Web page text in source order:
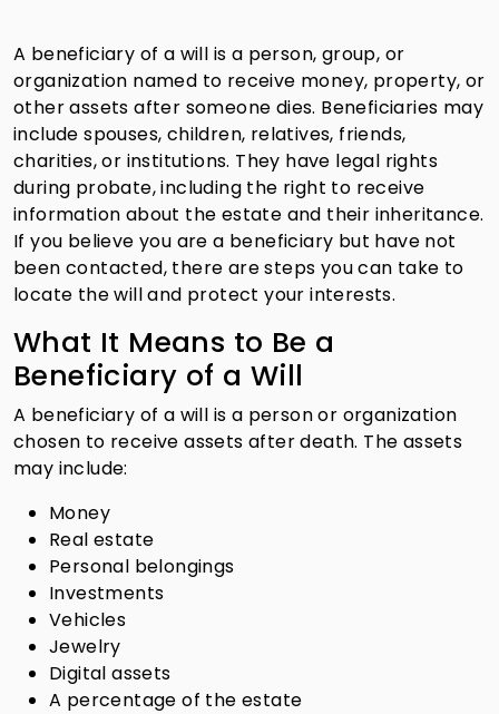
A beneficiary of a will is a person, group, or
organization named to receive money, property, or
other assets after someone dies. Beneficiaries may
include spouses, children, relatives, friends,
charities, or institutions. They have legal rights
during probate, including the right to receive
information about the estate and their inheritance.
If you believe you are a beneficiary but have not
been contacted, there are steps you can take to
locate the will and protect your interests.
What It Means to Be a
Beneficiary of a Will
A beneficiary of a will is a person or organization
chosen to receive assets after death. The assets
may include:
Money
Real estate
Personal belongings
Investments
Vehicles
Jewelry
Digital assets
A percentage of the estate